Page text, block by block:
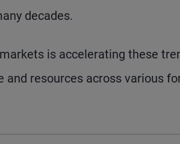
decades.
is accelerating these
resources across various